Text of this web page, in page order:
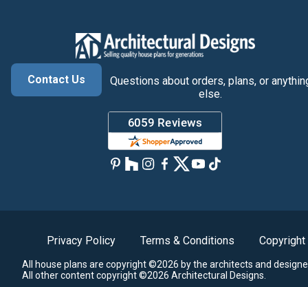
Contact Us
Questions about orders, plans, or
else.
Privacy Policy Terms & Conditions Copyright
All house plans are copyright ©2026 by the architects and
All other content copyright ©2026 Architectural Designs.